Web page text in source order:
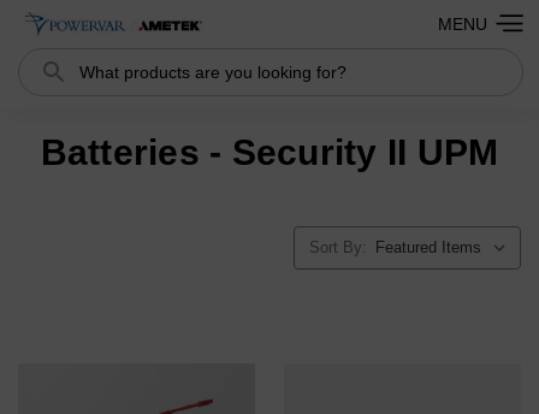
Search
MENU
Batteries - Security II UPM
Sort By: